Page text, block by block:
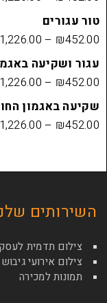
₪1,226.00
באגמון
₪1,226.00
החולה
₪1,226.00
שלנו
לעסקים
גיבוש